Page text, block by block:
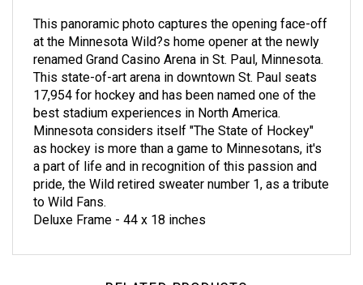
at the Minnesota Wild?s home opener at the newly
renamed Grand Casino Arena in St. Paul, Minnesota.
This state-of-art arena in downtown St. Paul seats
17,954 for hockey and has been named one of the
best stadium experiences in North America.
Minnesota considers itself "The State of Hockey"
as hockey is more than a game to Minnesotans, it's
a part of life and in recognition of this passion and
pride, the Wild retired sweater number 1, as a tribute
to Wild Fans.
Deluxe Frame - 44 x 18 inches